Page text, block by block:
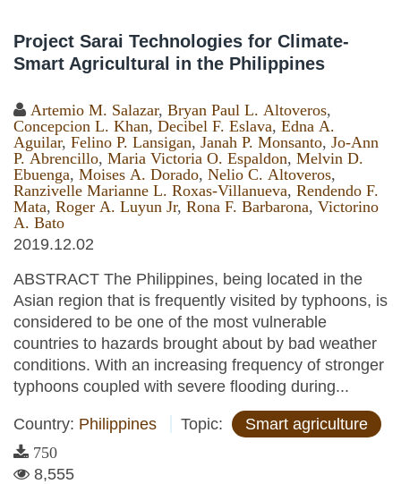
Project Sarai Technologies for Climate-
Smart Agricultural in the Philippines
Artemio M. Salazar, Bryan Paul L. Altoveros,
Concepcion L. Khan, Decibel F. Eslava, Edna A.
Aguilar, Felino P. Lansigan, Janah P. Monsanto, Jo-Ann
P. Abrencillo, Maria Victoria O. Espaldon, Melvin D.
Ebuenga, Moises A. Dorado, Nelio C. Altoveros,
Ranzivelle Marianne L. Roxas-Villanueva, Rendendo F.
Mata, Roger A. Luyun Jr, Rona F. Barbarona, Victorino
A. Bato
2019.12.02
ABSTRACT The Philippines, being located in the
Asian region that is frequently visited by typhoons, is
considered to be one of the most vulnerable
countries to hazards brought about by bad weather
conditions. With an increasing frequency of stronger
typhoons coupled with severe flooding during...
Country: Philippines Topic: Smart agriculture
750
8,555